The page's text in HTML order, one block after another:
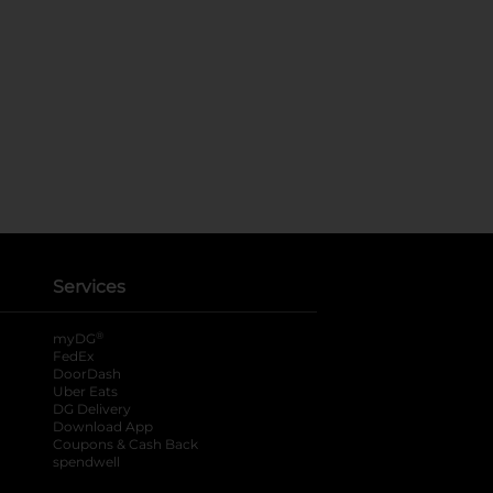
Services
myDG ®
FedEx
DoorDash
Uber Eats
DG Delivery
Download App
Coupons & Cash Back
spendwell